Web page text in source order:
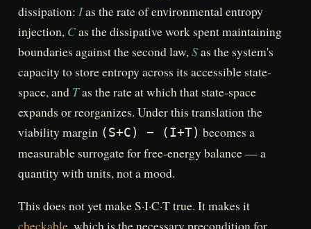
dissipation: Ias the rate of environmental entropy
injection, Cas the dissipative work spent maintaining
boundaries against the second law,Sas the system's
capacity to store entropy across its accessible state-
space, and Tas the rate at which that state-space
expands or reorganizes. Under this translation the
viability margin (S+C) − (I+T) becomes a
measurable surrogate for free-energy balance — a
quantity with units, not a mood.
This does not yet make S·I·C·T true. It makes it